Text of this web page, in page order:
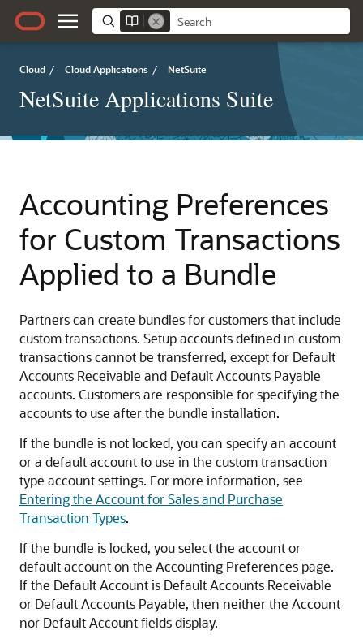
Cloud / Cloud Applications / NetSuite
NetSuite Applications Suite
Accounting Preferences
for Custom Transactions
Applied to a Bundle
Partners can create bundles for customers that include
custom transactions. Setup accounts defined in custom
transactions cannot be transferred, except for Default
Accounts Receivable and Default Accounts Payable
accounts. Customers are responsible for specifying the
accounts to use after the bundle installation.
If the bundle is not locked, you can specify an account
or a default account to use in the custom transaction
type account settings. For more information, see
Entering the Account for Sales and Purchase
Transaction Types.
If the bundle is locked, you select the account or
default account on the Accounting Preferences page.
If the Default Account is Default Accounts Receivable
or Default Accounts Payable, then neither the Account
nor Default Account fields display.